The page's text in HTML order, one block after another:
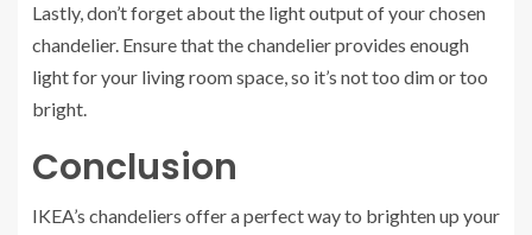
Lastly, don’t forget about the light output of your chosen
chandelier. Ensure that the chandelier provides enough
light for your living room space, so it’s not too dim or too
bright.
Conclusion
IKEA’s chandeliers offer a perfect way to brighten up your